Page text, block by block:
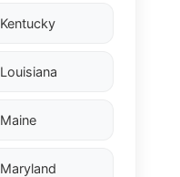
Kentucky
Louisiana
Maine
Maryland